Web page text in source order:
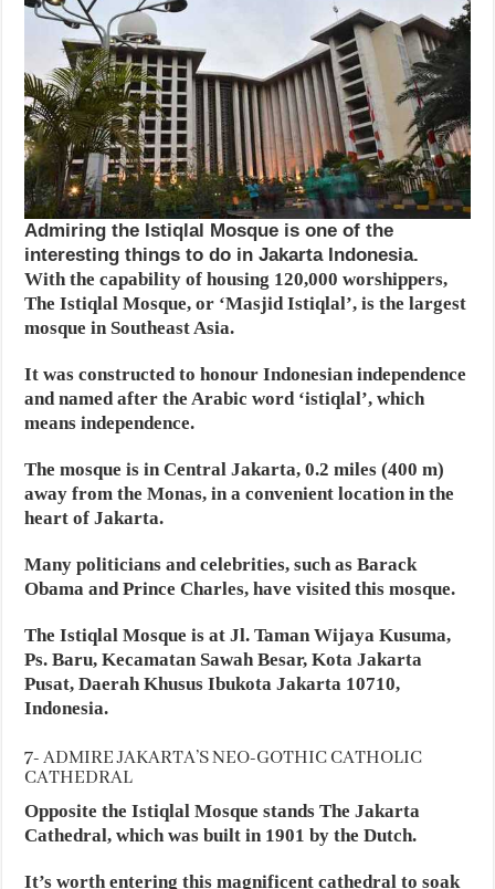
Admiring the Istiqlal Mosque is one of the
interesting things to do in Jakarta Indonesia.
With the capability of housing 120,000 worshippers,
The Istiqlal Mosque, or ‘Masjid Istiqlal’, is the largest
mosque in Southeast Asia.
It was constructed to honour Indonesian independence
and named after the Arabic word ‘istiqlal’, which
means independence.
The mosque is in Central Jakarta, 0.2 miles (400 m)
away from the Monas, in a convenient location in the
heart of Jakarta.
Many politicians and celebrities, such as Barack
Obama and Prince Charles, have visited this mosque.
The Istiqlal Mosque is at Jl. Taman Wijaya Kusuma,
Ps. Baru, Kecamatan Sawah Besar, Kota Jakarta
Pusat, Daerah Khusus Ibukota Jakarta 10710,
Indonesia.
7- ADMIRE JAKARTA’S NEO-GOTHIC CATHOLIC
CATHEDRAL
Opposite the Istiqlal Mosque stands The Jakarta
Cathedral, which was built in 1901 by the Dutch.
It’s worth entering this magnificent cathedral to soak